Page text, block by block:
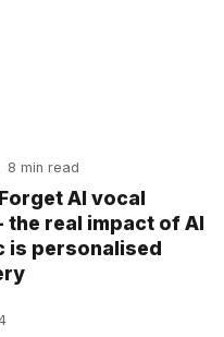
8 min read
AI vocal
the real impact of AI
is personalised